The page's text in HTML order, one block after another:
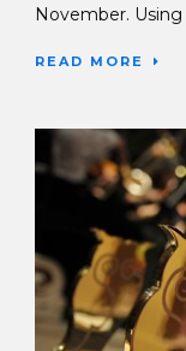
November.
READ MORE